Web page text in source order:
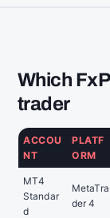
Which
trader
ACCOU
NT
PLATF
ORM
MT4
Standar
d
MetaTra
der 4